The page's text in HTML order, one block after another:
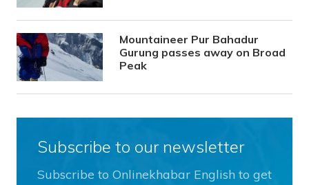
Mountaineer Pur Bahadur
Gurung passes away on Broad
Peak
Subscribe to our newsletter
Subscribe to Onlinekhabar English to get